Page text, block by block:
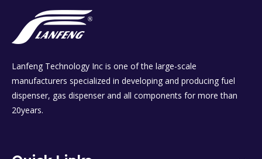
Lanfeng Technology Inc is one of the large-scale
manufacturers specialized in developing and producing fuel
dispenser, gas dispenser and all components for more than
20years.